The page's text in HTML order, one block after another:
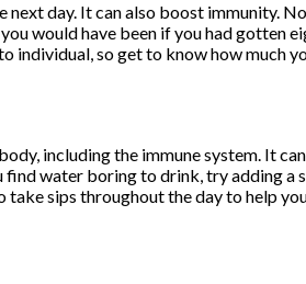
day. It can also boost immunity.
would have been if you had gotten
individual, so get to know how much
including the immune system. It
water boring to drink, try adding
take sips throughout the day to help